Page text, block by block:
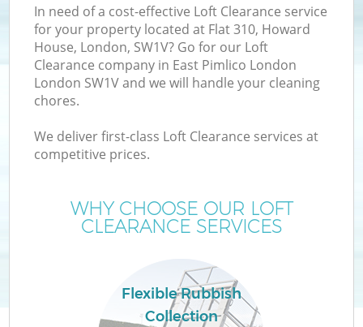
In need of a cost-effective Loft Clearance service
for your property located at Flat 310, Howard
House, London, SW1V? Go for our Loft
Clearance company in East Pimlico London
London SW1V and we will handle your cleaning
chores.
We deliver first-class Loft Clearance services at
competitive prices.
WHY CHOOSE OUR LOFT
CLEARANCE SERVICES
Flexible Rubbish
Collection